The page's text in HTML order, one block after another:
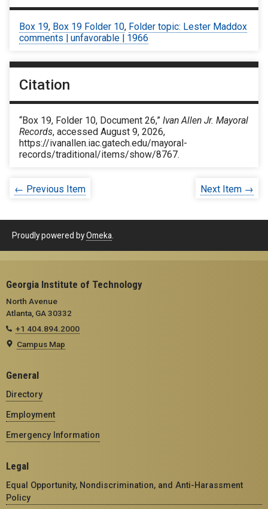
Box 19, Box 19 Folder 10, Folder topic: Lester Maddox
comments | unfavorable | 1966
Citation
“Box 19, Folder 10, Document 26,” Ivan Allen Jr. Mayoral
Records, accessed August 9, 2026,
https://ivanallen.iac.gatech.edu/mayoral-
records/traditional/items/show/8767.
← Previous Item Next Item →
Proudly powered byOmeka
Georgia Institute of Technology
North Avenue
Atlanta, GA 30332
+1 404.894.2000
Campus Map
General
Directory
Employment
Emergency Information
Legal
Equal Opportunity, Nondiscrimination, and Anti-Harassment
Policy